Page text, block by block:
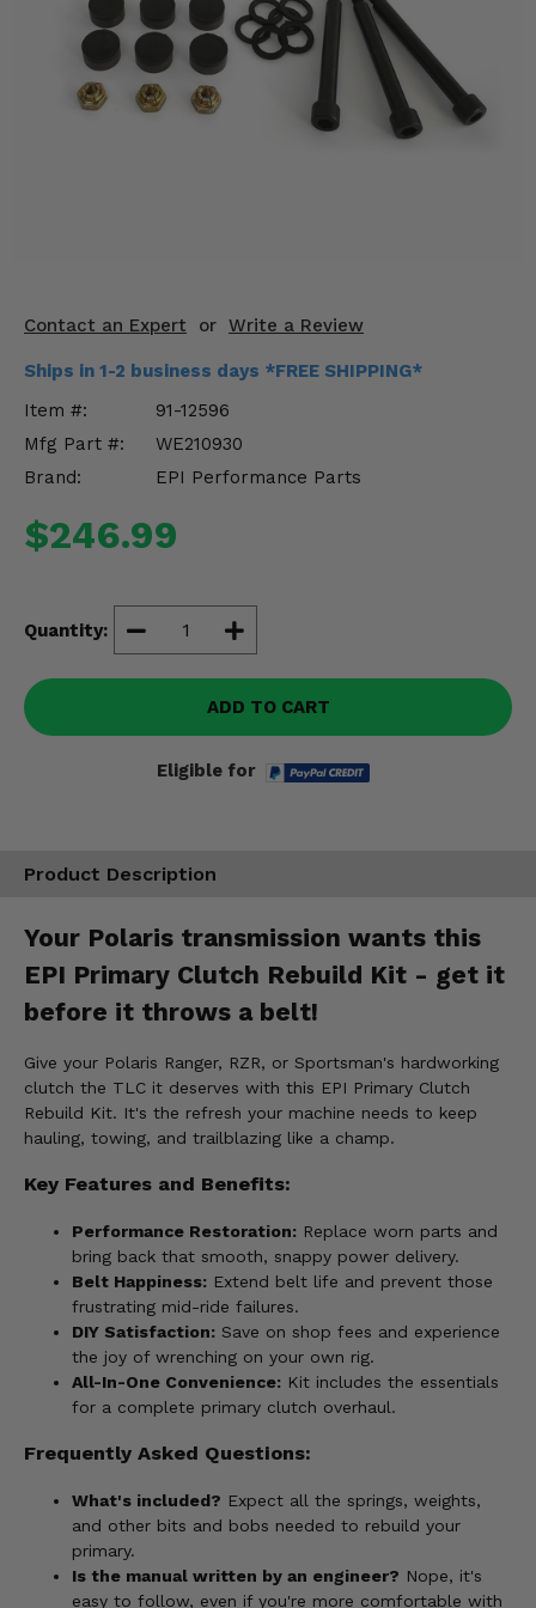
Contact an Expert or Write a Review
Ships in 1-2 business days *FREE SHIPPING*
Item #:
91-12596
Mfg Part #:
WE210930
Brand:
EPI Performance Parts
$246.99
Quantity:
ADD TO CART
Eligible for
Product Description
Your Polaris transmission wants this
EPI Primary Clutch Rebuild Kit - get it
before it throws a belt!
Give your Polaris Ranger, RZR, or Sportsman's hardworking
clutch the TLC it deserves with this EPI Primary Clutch
Rebuild Kit. It's the refresh your machine needs to keep
hauling, towing, and trailblazing like a champ.
Key Features and Benefits:
Performance Restoration: Replace worn parts and
bring back that smooth, snappy power delivery.
Belt Happiness: Extend belt life and prevent those
frustrating mid-ride failures.
DIY Satisfaction: Save on shop fees and experience
the joy of wrenching on your own rig.
All-In-One Convenience: Kit includes the essentials
for a complete primary clutch overhaul.
Frequently Asked Questions:
What's included? Expect all the springs, weights,
and other bits and bobs needed to rebuild your
primary.
Is the manual written by an engineer? Nope, it's
easy to follow, even if you're more comfortable with
Winches
Engine Performance
Suspension & Lift Kits
Drivetrain & Steering
Misc.